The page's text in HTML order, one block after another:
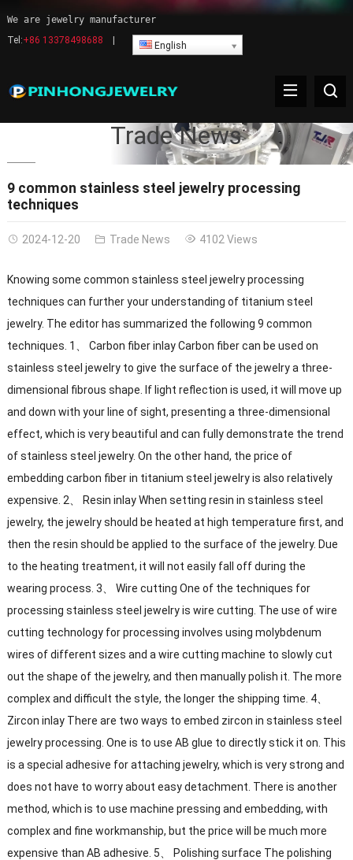
We are jewelry manufacturer
Tel:+86 13378498688 English
Trade News
9 common stainless steel jewelry processing
techniques
2024-12-20 Trade News 4102 Views
Knowing some common stainless steel jewelry processing
techniques can further your understanding of titanium steel
jewelry. The editor has summarized the following 9 common
techniques. 1、 Carbon fiber inlay Carbon fiber can be used on
stainless steel jewelry to give the surface of the jewelry a three-
dimensional fibrous shape. If light reflection is used, it will move up
and down with your line of sight, presenting a three-dimensional
effect, which is very beautiful and can fully demonstrate the trend
of stainless steel jewelry. On the other hand, the price of
embedding carbon fiber in titanium steel jewelry is also relatively
expensive. 2、 Resin inlay When setting resin in stainless steel
jewelry, the jewelry should be heated at high temperature first, and
then the resin should be applied to the surface of the jewelry. Due
to the heating treatment, it will not easily fall off during the
wearing process. 3、 Wire cutting One of the techniques for
processing stainless steel jewelry is wire cutting. The use of wire
cutting technology for processing involves using molybdenum
wires of different sizes and a wire cutting machine to slowly cut
out the shape of the jewelry, and then manually polish it. The more
complex and difficult the style, the longer the shipping time. 4、
Zircon inlay There are two ways to embed zircon in stainless steel
jewelry processing. One is to use AB glue to directly stick it on. This
is a special adhesive for attaching jewelry, which is very strong and
does not have to worry about easy detachment. There is another
method, which is to use machine pressing and embedding, with
complex and fine workmanship, but the price will be much more
expensive than AB adhesive. 5、 Polishing surface The polishing